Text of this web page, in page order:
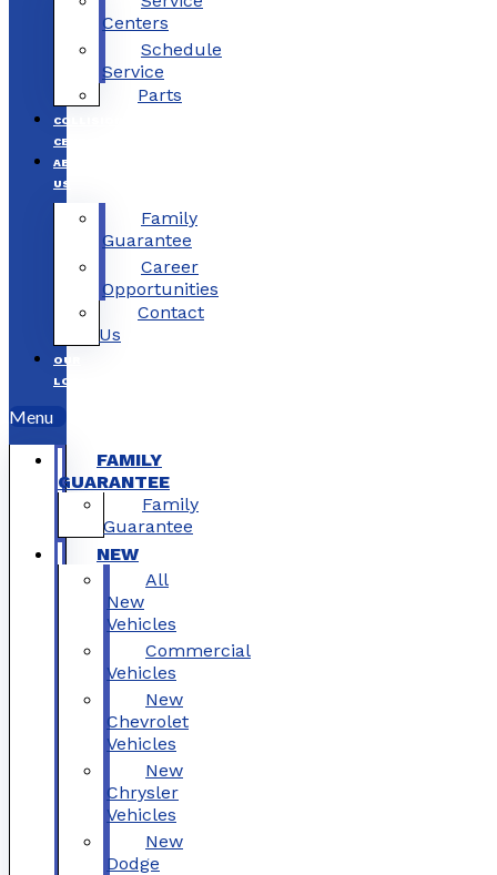
Centers
Schedule
Service
Parts
COLLISION
CENTERS
ABOUT
US
Family
Guarantee
Career
Opportunities
Contact
Us
OUR
LOCATIONS
Menu
FAMILY
GUARANTEE
Family
Guarantee
NEW
All
New
Vehicles
Commercial
Vehicles
New
Chevrolet
Vehicles
New
Chrysler
Vehicles
New
Dodge